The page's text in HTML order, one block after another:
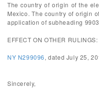
The country of origin of the
Mexico. The country of origin
application of subheading
EFFECT ON OTHER RULINGS:
NY N299096, dated July 25,
Sincerely,